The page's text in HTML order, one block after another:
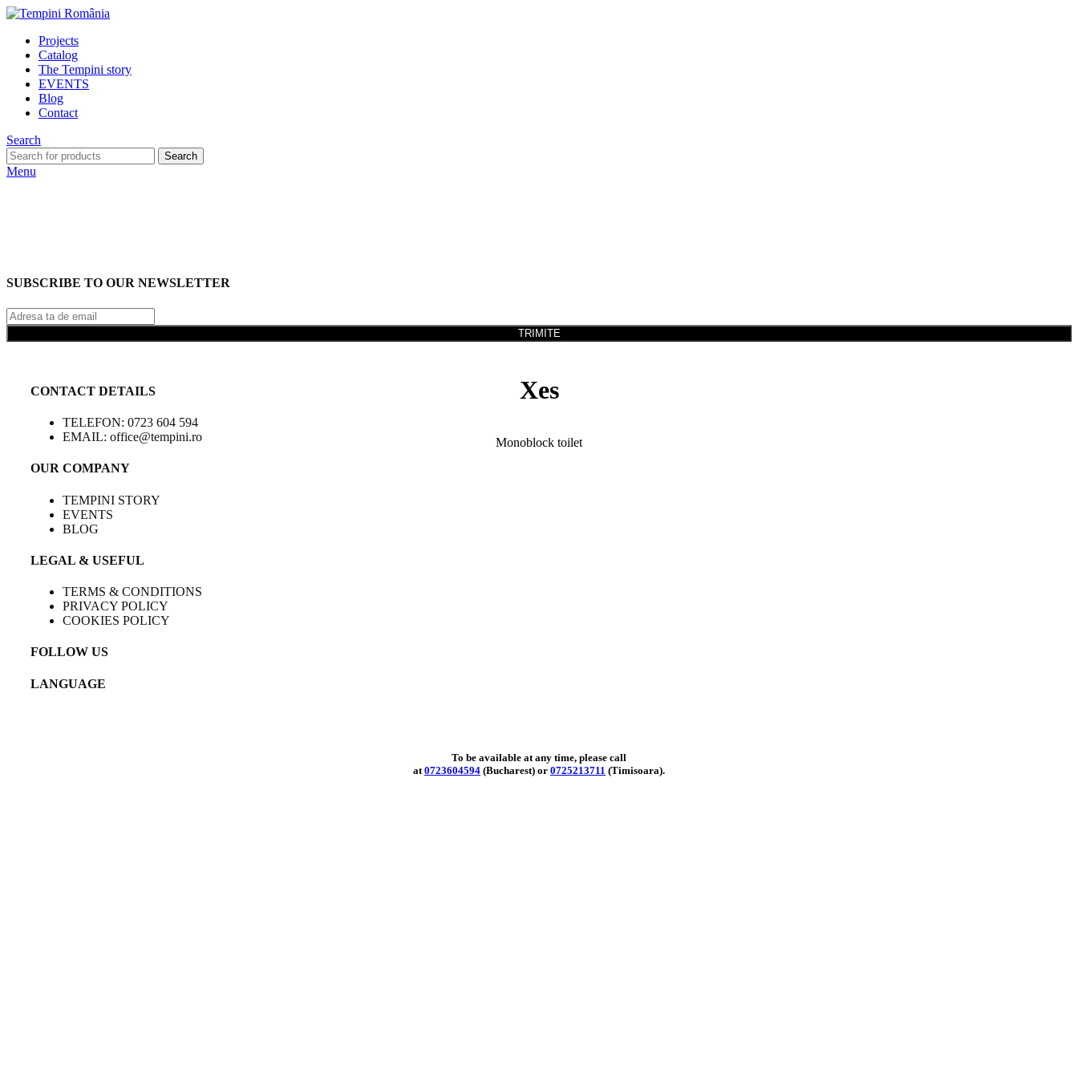
Projects
Catalog
The Tempini story
EVENTS
Blog
Contact
Search
Search
Menu
Xes
Monoblock toilet
SUBSCRIBE TO OUR NEWSLETTER
TRIMITE
CONTACT DETAILS
TELEFON: 0723 604 594
EMAIL: office@tempini.ro
OUR COMPANY
TEMPINI STORY
EVENTS
BLOG
LEGAL & USEFUL
TERMS & CONDITIONS
PRIVACY POLICY
COOKIES POLICY
FOLLOW US
LANGUAGE
To be available at any time, please call
at0723604594 (Bucharest) or 0725213711 (Timisoara).